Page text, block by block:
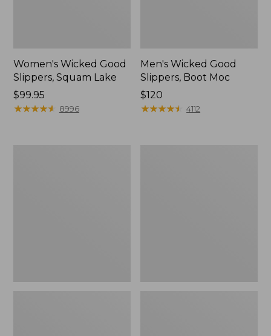
Women's Wicked Good
Slippers, Squam Lake
Price:
$99.95
$99.95
★★★★★
★★★★★ 8996
Men's Wicked Good
Slippers, Boot Moc
Price:
$120
$120
★★★★★
★★★★★ 4112